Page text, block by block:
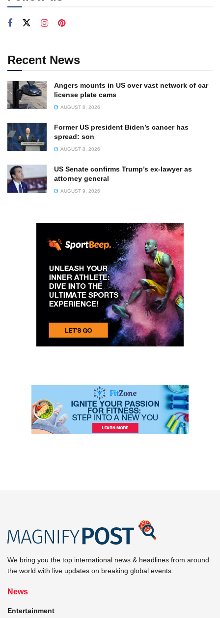
Recent News
Angers mounts in US over vast network of car
license plate cams
AUGUST 8, 2026
Former US president Biden’s cancer has
spread: son
AUGUST 8, 2026
US Senate confirms Trump’s ex-lawyer as
attorney general
AUGUST 9, 2026
We bring you the top international news & headlines from around
the world with live updates on breaking global events.
News
Entertainment